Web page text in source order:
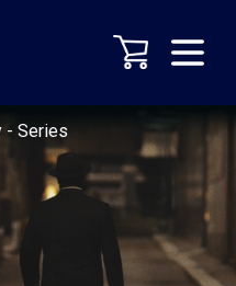
- Series